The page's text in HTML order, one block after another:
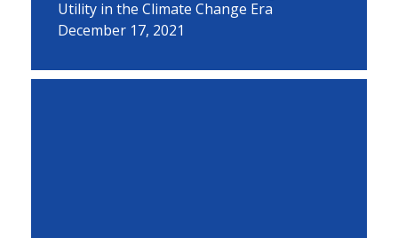
Utility in the Climate Change Era
December 17, 2021